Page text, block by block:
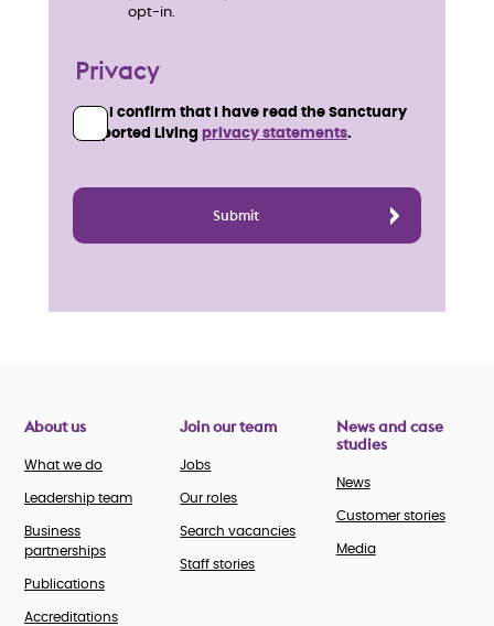
opt-in.
Privacy
I confirm that I have read the Sanctuary
Supported Living
privacy statements.
About us
What we do
Leadership team
Business
partnerships
Publications
Accreditations
Join our team
Jobs
Our roles
Search vacancies
Staff stories
News and case
studies
News
Customer stories
Media